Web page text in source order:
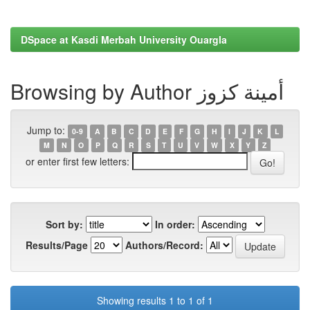
DSpace at Kasdi Merbah University Ouargla
Browsing by Author أمينة كزوز
Jump to: 0-9 A B C D E F G H I J K
L
M
N O P Q R S T U V W X Y Z
or enter first few letters:
Sort by:
In order:
Results/Page
Authors/Record:
Showing results 1 to 1 of 1